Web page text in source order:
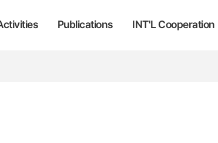
Publications INT'L Cooperation